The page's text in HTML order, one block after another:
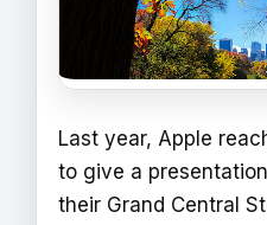
Last year, Apple
to give a
their Grand Central